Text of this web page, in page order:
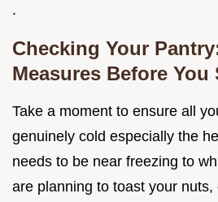
.
Checking Your
Measures Before You
Take a moment to ensure all
genuinely cold especially the
needs to be near freezing to
are planning to toast your